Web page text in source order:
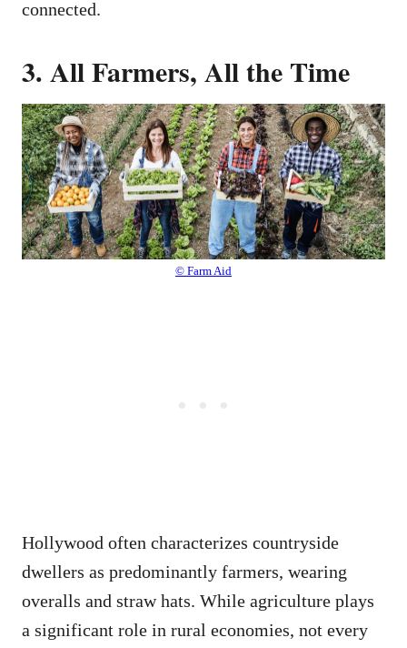
connected.
3. All Farmers, All the Time
© Farm Aid
Hollywood often characterizes countryside
dwellers as predominantly farmers, wearing
overalls and straw hats. While agriculture plays
a significant role in rural economies, not every